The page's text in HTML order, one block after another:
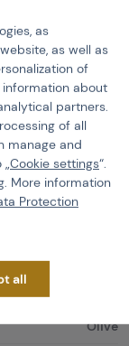
quality materials
Cygnus Face
Olive
as
as well as
of
about
partners.
of all
manage and
Cookie settings“.
More information
Protection
all